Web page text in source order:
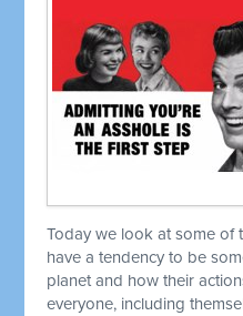
Today we look at some of
have a tendency to be
planet and how their
everyone, including